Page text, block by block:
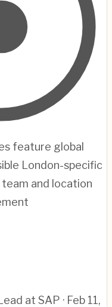
feature global
London-specific
and location
at SAP · Feb 11,